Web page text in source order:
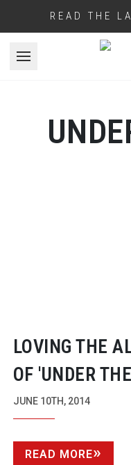
READ THE
Open menu
LOVING THE
OF 'UNDER
JUNE 10TH, 2014
READ MORE